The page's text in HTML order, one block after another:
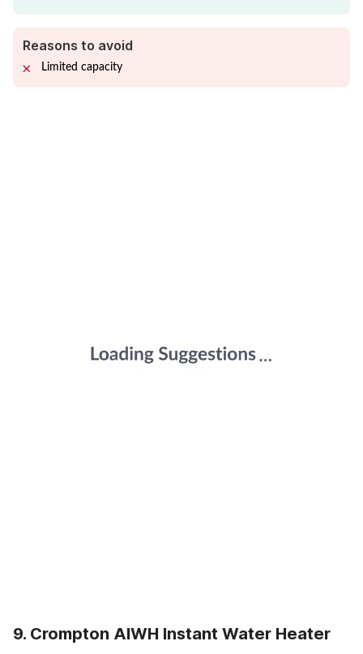
Reasons to avoid
Limited capacity
9. Crompton AIWH Instant Water Heater